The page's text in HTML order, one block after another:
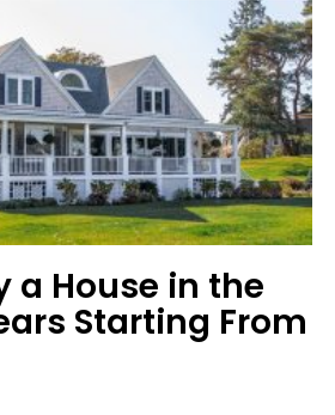
a House in the
Starting From